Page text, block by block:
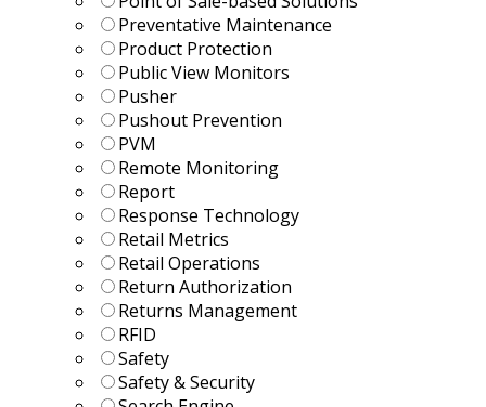
Preventative Maintenance
Product Protection
Public View Monitors
Pusher
Pushout Prevention
PVM
Remote Monitoring
Report
Response Technology
Retail Metrics
Retail Operations
Return Authorization
Returns Management
RFID
Safety
Safety & Security